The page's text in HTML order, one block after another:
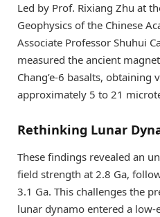
Led by Prof. Rixiang Zhu at
Geophysics of the Chinese
Associate Professor Shuhui
measured the ancient
Chang’e-6 basalts, obtaining
approximately 5 to 21
Rethinking Lunar
These findings revealed an
field strength at 2.8 Ga,
3.1 Ga. This challenges the
lunar dynamo entered a low-